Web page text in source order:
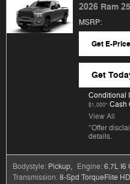
2026 Ram
MSRP:
Get E-Price
Get
Conditional
$1,000* Cash
View All
*Offer
details.
Bodystyle: Pickup, Engine:6.7L I6
Transmission:8-Spd TorqueFlite